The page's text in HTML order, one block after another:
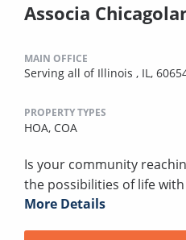
Associa
MAIN OFFICE
Serving all of Illinois , IL,
PROPERTY TYPES
HOA, COA
Is your community
the possibilities of life with
More Details